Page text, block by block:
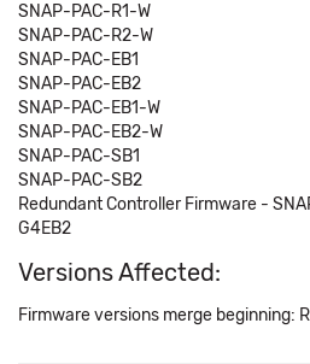
SNAP-PAC-R1-W
SNAP-PAC-R2-W
SNAP-PAC-EB1
SNAP-PAC-EB2
SNAP-PAC-EB1-W
SNAP-PAC-EB2-W
SNAP-PAC-SB1
SNAP-PAC-SB2
Redundant Controller Firmware -
G4EB2
Versions Affected:
Firmware versions merge beginning: